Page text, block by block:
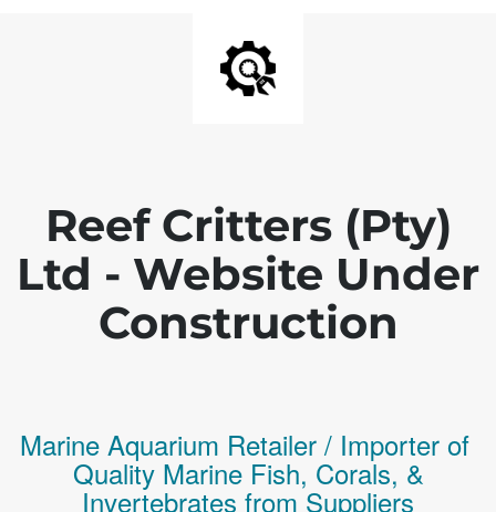
Reef Critters (Pty)
Ltd - Website Under
Construction
Marine Aquarium Retailer / Importer of
Quality Marine Fish, Corals, &
Invertebrates from Suppliers